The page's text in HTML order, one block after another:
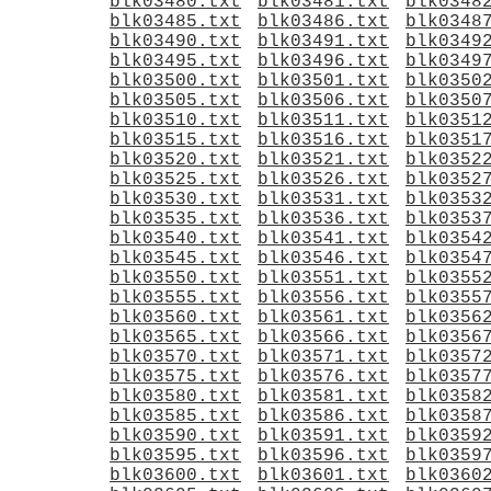
blk03485.txt
blk03486.txt
blk03490.txt
blk03491.txt
blk03495.txt
blk03496.txt
blk03500.txt
blk03501.txt
blk03505.txt
blk03506.txt
blk03510.txt
blk03511.txt
blk03515.txt
blk03516.txt
blk03520.txt
blk03521.txt
blk03525.txt
blk03526.txt
blk03530.txt
blk03531.txt
blk03535.txt
blk03536.txt
blk03540.txt
blk03541.txt
blk03545.txt
blk03546.txt
blk03550.txt
blk03551.txt
blk03555.txt
blk03556.txt
blk03560.txt
blk03561.txt
blk03565.txt
blk03566.txt
blk03570.txt
blk03571.txt
blk03575.txt
blk03576.txt
blk03580.txt
blk03581.txt
blk03585.txt
blk03586.txt
blk03590.txt
blk03591.txt
blk03595.txt
blk03596.txt
blk03600.txt
blk03601.txt